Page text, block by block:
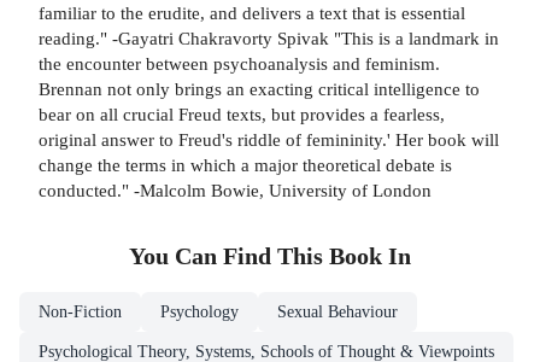
familiar to the erudite, and delivers a text that is essential
reading." -Gayatri Chakravorty Spivak "This is a landmark in
the encounter between psychoanalysis and feminism.
Brennan not only brings an exacting critical intelligence to
bear on all crucial Freud texts, but provides a fearless,
original answer to Freud's riddle of femininity.' Her book will
change the terms in which a major theoretical debate is
conducted." -Malcolm Bowie, University of London
You Can Find This Book In
Non-Fiction Psychology Sexual Behaviour
Psychological Theory, Systems, Schools of Thought & Viewpoints